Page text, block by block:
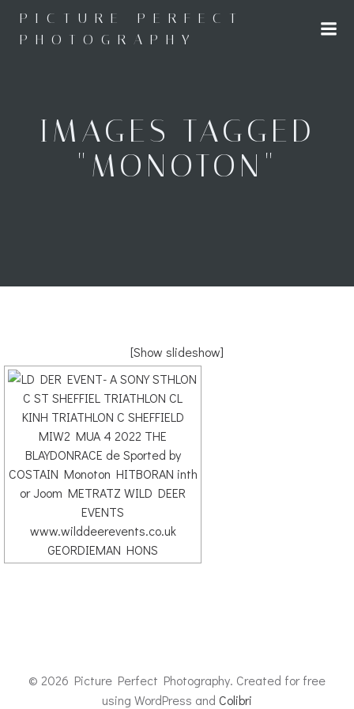
to
content
PICTURE PERFECT
PHOTOGRAPHY
IMAGES TAGGED
"MONOTON"
[Show slideshow]
© 2026 Picture Perfect Photography. Created for free
using WordPress and Colibri